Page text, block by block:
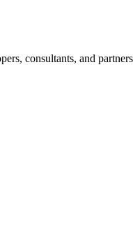
consultants, and